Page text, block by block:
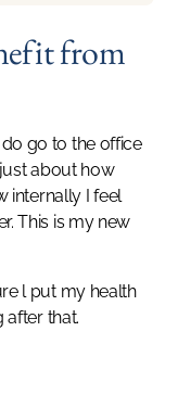
from
go to the office
about how
internally I feel
This is my new
l put my health
after that.